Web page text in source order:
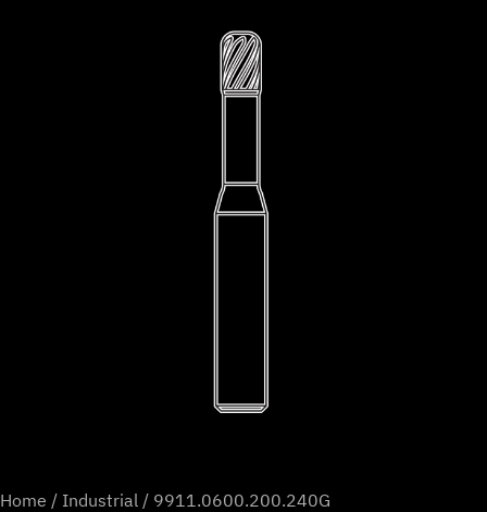
Home / Industrial / 9911.0600.200.240G